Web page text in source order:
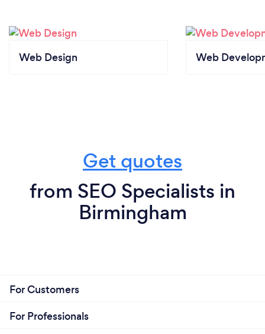
Web Design Web
Get quotes
from SEO Specialists in
Birmingham
For Customers
For Professionals